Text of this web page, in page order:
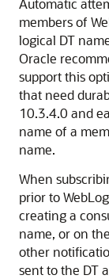
Automatic
members of
logical DT
Oracle
support this
that need
10.3.4.0 and
name of a
name.
When
prior to
creating a
name, or on
other
sent to the DT